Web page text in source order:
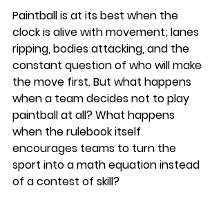
Paintball is at its best when the
clock is alive with movement; lanes
ripping, bodies attacking, and the
constant question of who will make
the move first. But what happens
when a team decides not to play
paintball at all? What happens
when the rulebook itself
encourages teams to turn the
sport into a math equation instead
of a contest of skill?